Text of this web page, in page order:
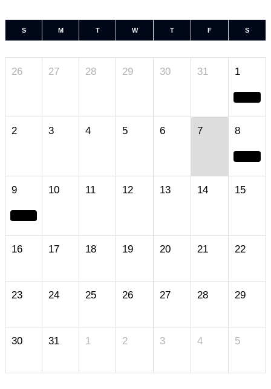
S M T W T F S
26 27 28 29 30 31 1
2 3 4 5 6 7 8
9 10 11 12 13 14 15
16 17 18 19 20 21 22
23 24 25 26 27 28 29
30 31 1 2 3 4 5